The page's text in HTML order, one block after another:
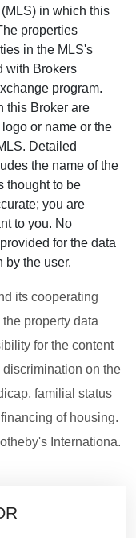
in which this
properties
in the MLS's
with Brokers
program.
this Broker are
or name or the
Detailed
the name of the
thought to be
you are
to you. No
for the data
by the user.
its cooperating
property data
for the content
on the
familial status
of housing.
Internationa.